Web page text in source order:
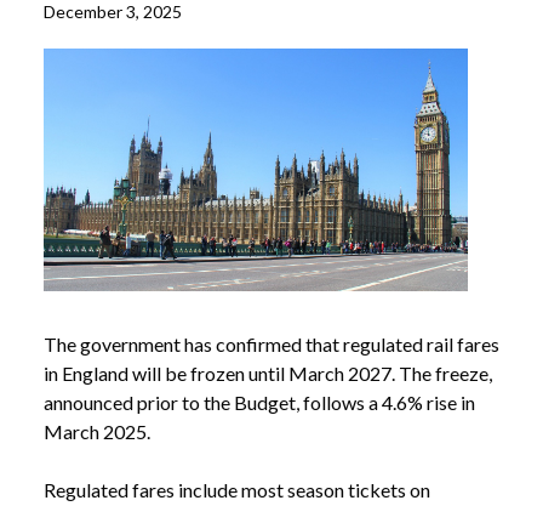
December 3, 2025
The government has confirmed that regulated rail fares
in England will be frozen until March 2027. The freeze,
announced prior to the Budget, follows a 4.6% rise in
March 2025.
Regulated fares include most season tickets on